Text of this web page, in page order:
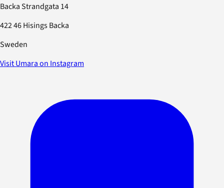
Backa Strandgata 14
422 46 Hisings Backa
Sweden
Visit Umara on Instagram